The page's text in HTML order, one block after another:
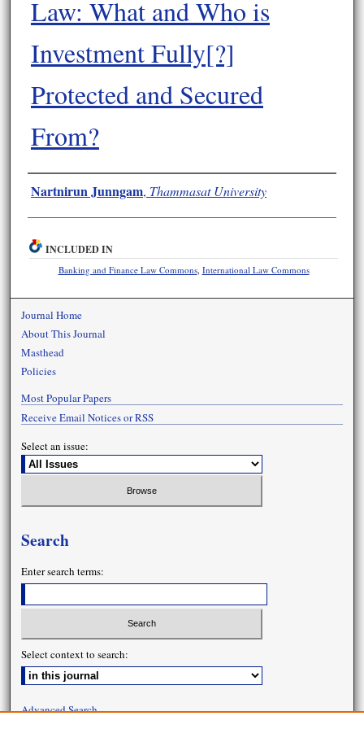
Law: What and Who is
Investment Fully[?]
Protected and Secured
From?
Authors
Nartnirun Junngam, Thammasat University
INCLUDED IN
Banking and Finance Law Commons, International Law Commons
Journal Home
About This Journal
Masthead
Policies
Most Popular Papers
Receive Email Notices or RSS
Select an issue:
Search
Enter search terms:
Select context to search:
Advanced Search